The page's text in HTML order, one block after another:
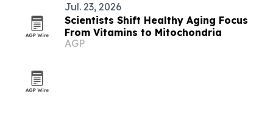
Jul. 23, 2026
Scientists Shift Healthy Aging Focus
From Vitamins to Mitochondria
AGP